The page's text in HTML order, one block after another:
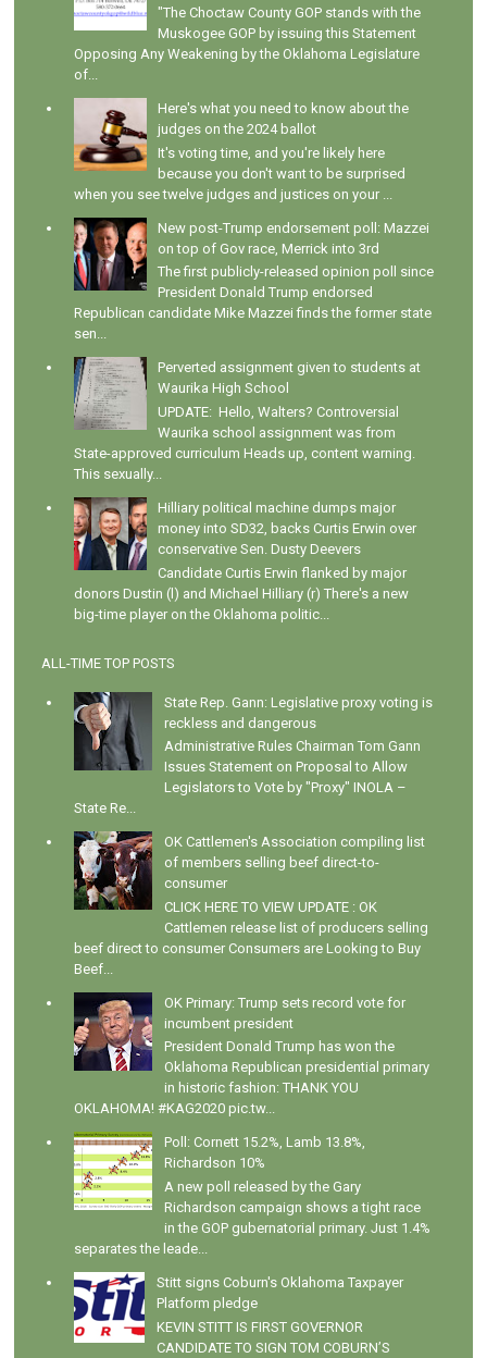
"The Choctaw County GOP stands with the
Muskogee GOP by issuing this Statement
Opposing Any Weakening by the Oklahoma Legislature
of...
Here's what you need to know about the
judges on the 2024 ballot
It's voting time, and you're likely here
because you don't want to be surprised
when you see twelve judges and justices on your ...
New post-Trump endorsement poll: Mazzei
on top of Gov race, Merrick into 3rd
The first publicly-released opinion poll since
President Donald Trump endorsed
Republican candidate Mike Mazzei finds the former state
sen...
Perverted assignment given to students at
Waurika High School
UPDATE: Hello, Walters? Controversial
Waurika school assignment was from
State-approved curriculum Heads up, content warning.
This sexually...
Hilliary political machine dumps major
money into SD32, backs Curtis Erwin over
conservative Sen. Dusty Deevers
Candidate Curtis Erwin flanked by major
donors Dustin (l) and Michael Hilliary (r) There's a new
big-time player on the Oklahoma politic...
ALL-TIME TOP POSTS
State Rep. Gann: Legislative proxy voting is
reckless and dangerous
Administrative Rules Chairman Tom Gann
Issues Statement on Proposal to Allow
Legislators to Vote by "Proxy" INOLA –
State Re...
OK Cattlemen's Association compiling list
of members selling beef direct-to-
consumer
CLICK HERE TO VIEW UPDATE : OK
Cattlemen release list of producers selling
beef direct to consumer Consumers are Looking to Buy
Beef...
OK Primary: Trump sets record vote for
incumbent president
President Donald Trump has won the
Oklahoma Republican presidential primary
in historic fashion: THANK YOU
OKLAHOMA! #KAG2020 pic.tw...
Poll: Cornett 15.2%, Lamb 13.8%,
Richardson 10%
A new poll released by the Gary
Richardson campaign shows a tight race
in the GOP gubernatorial primary. Just 1.4%
separates the leade...
Stitt signs Coburn's Oklahoma Taxpayer
Platform pledge
KEVIN STITT IS FIRST GOVERNOR
CANDIDATE TO SIGN TOM COBURN’S